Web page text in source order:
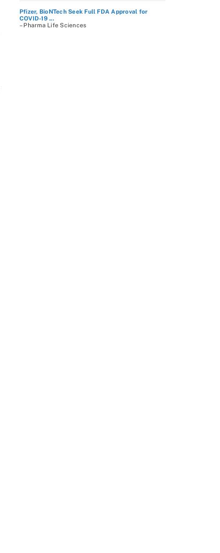
Pfizer, BioNTech Seek Full FDA Approval for
COVID-19 ...
– Pharma Life Sciences